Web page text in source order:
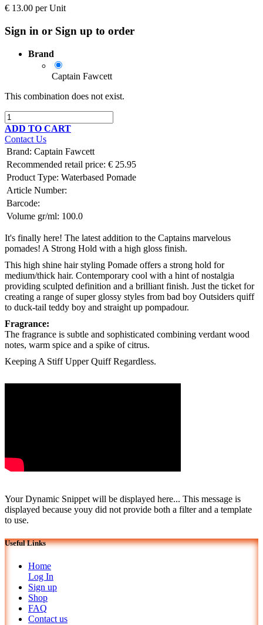
€ 13.00 perUnit
Sign in or Sign up to order
Brand
Captain Fawcett
This combination does not exist.
ADD TO CART
Contact Us
Brand: Captain Fawcett
Recommended retail price: € 25.95
Product Type: Waterbased Pomade
Article Number:
Barcode:
Volume gr/ml: 100.0
It's finally here! The latest addition to the Captains marvelous
pomades! A Strong Hold with a high gloss finish.
This high shine hair styling Pomade offers a strong hold for
medium/thick hair. Contemporary cool with a hint of nostalgia
providing sculpted definition and a brilliant finish. Just the ticket for
creating a range of super glossy styles from bad boy Outsiders quiff
to duck-tail teddy boy and straight up pompadour.
Fragrance:
The fragrance is subtle and sophisticated combining verdant wood
notes, warm spice and a spike of citrus.
Keeping A Stiff Upper Quiff Regardless.
Your Dynamic Snippet will be displayed here... This message is
displayed because youy did not provide both a filter and a template
to use.
Useful Links
Home
Log In
Sign up
Shop
FAQ
Contact us